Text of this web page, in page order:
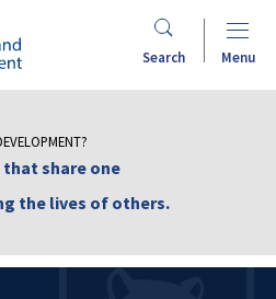
Search Menu
share one
the lives of others.